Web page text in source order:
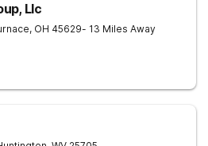
Llc
, OH 45629- 13 Miles Away